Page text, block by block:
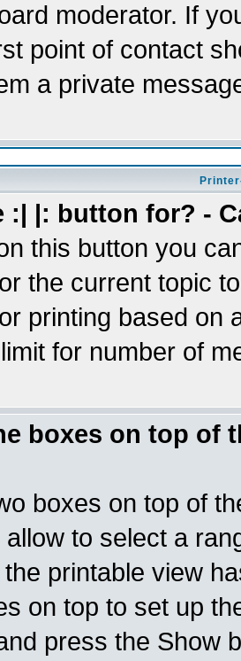
moderator. If
point of contact
a private
:| |: button for? -
this button you
the current topic
printing based on
for number of
boxes on top of
boxes on top of
allow to select a
printable view
on top to set up
press the Show